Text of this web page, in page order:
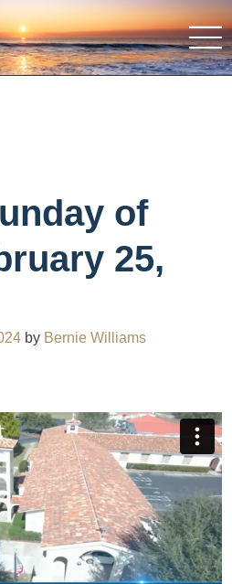
of
25,
by Bernie Williams